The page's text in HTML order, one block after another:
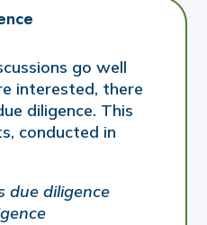
go well
interested, there
diligence. This
conducted in
due diligence